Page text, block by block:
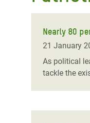
Food,
Conflicts
Extreme
Essential
Hands Off
Make Rich
Say
Nearly 80
21 January
As political
tackle the